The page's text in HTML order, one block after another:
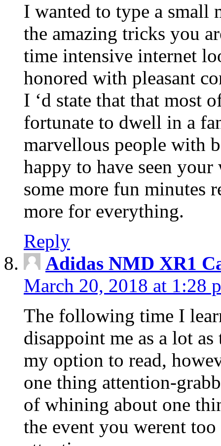
I wanted to type a small
the amazing tricks you
time intensive internet
honored with pleasant
I ‘d state that that most
fortunate to dwell in a
marvellous people with
happy to have seen
some more fun minutes
more for everything.
Reply
Adidas NMD XR1
March 20, 2018 at 1:28
The following time I
disappoint me as a lot
my option to read,
one thing attention-
of whining about one
the event you werent